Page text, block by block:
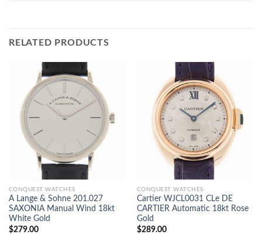
RELATED PRODUCTS
CONQUEST WATCHES
A Lange & Sohne 201.027
SAXONIA Manual Wind 18kt
White Gold
$279.00
CONQUEST WATCHES
Cartier WJCL0031 CLe DE
CARTIER Automatic 18kt Rose
Gold
$289.00